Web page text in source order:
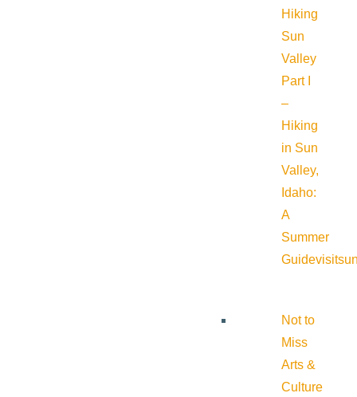
Hiking
Sun
Valley
Part I
–
Hiking
in Sun
Valley,
Idaho:
A
Summer
Guide
Not to
Miss
Arts &
Culture